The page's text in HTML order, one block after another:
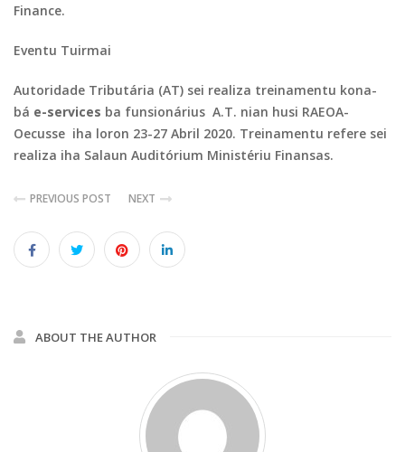
Finance.
Eventu Tuirmai
Autoridade Tributária (AT) sei realiza treinamentu kona-
bá e-services ba funsionárius A.T. nian husi RAEOA-
Oecusse iha loron 23-27 Abril 2020. Treinamentu refere sei
realiza iha Salaun Auditórium Ministériu Finansas.
PREVIOUS POST NEXT
ABOUT THE AUTHOR